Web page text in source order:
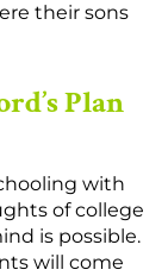
their sons
Plan
with
of college
is possible.
will come